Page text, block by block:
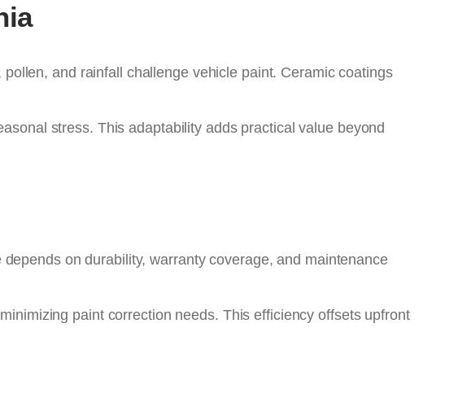
and rainfall challenge vehicle paint. Ceramic coatings
stress. This adaptability adds practical value beyond
on durability, warranty coverage, and maintenance
paint correction needs. This efficiency offsets upfront